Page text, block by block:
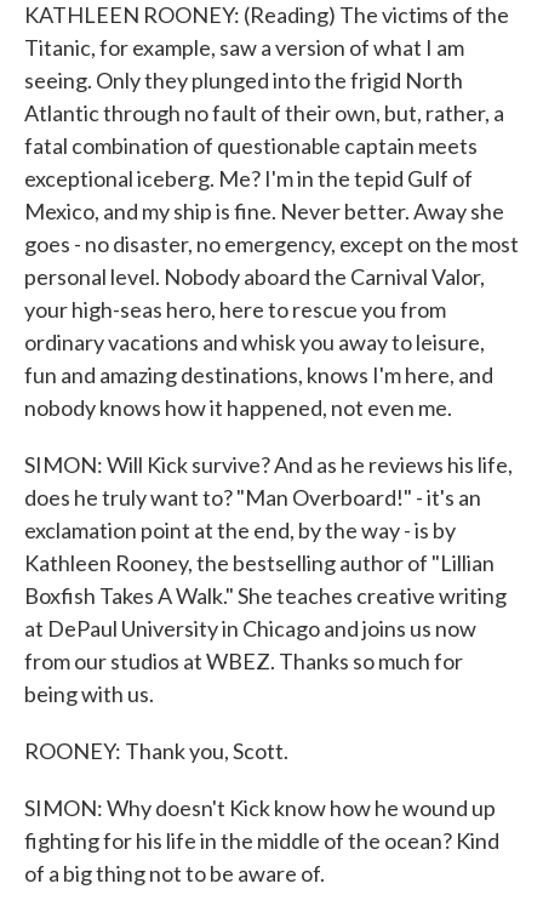
KATHLEEN ROONEY: (Reading) The victims of the
Titanic, for example, saw a version of what I am
seeing. Only they plunged into the frigid North
Atlantic through no fault of their own, but, rather, a
fatal combination of questionable captain meets
exceptional iceberg. Me? I'm in the tepid Gulf of
Mexico, and my ship is fine. Never better. Away she
goes - no disaster, no emergency, except on the most
personal level. Nobody aboard the Carnival Valor,
your high-seas hero, here to rescue you from
ordinary vacations and whisk you away to leisure,
fun and amazing destinations, knows I'm here, and
nobody knows how it happened, not even me.
SIMON: Will Kick survive? And as he reviews his life,
does he truly want to? "Man Overboard!" - it's an
exclamation point at the end, by the way - is by
Kathleen Rooney, the bestselling author of "Lillian
Boxfish Takes A Walk." She teaches creative writing
at DePaul University in Chicago and joins us now
from our studios at WBEZ. Thanks so much for
being with us.
ROONEY: Thank you, Scott.
SIMON: Why doesn't Kick know how he wound up
fighting for his life in the middle of the ocean? Kind
of a big thing not to be aware of.